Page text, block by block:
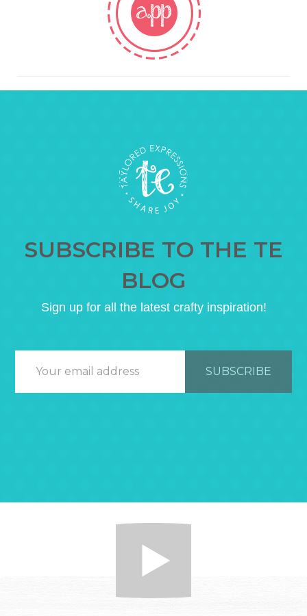
SUBSCRIBE TO THE TE
BLOG
Sign up for all the latest crafty inspiration!